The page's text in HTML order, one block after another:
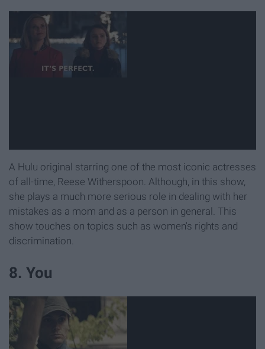
A Hulu original starring one of the most iconic actresses
of all-time, Reese Witherspoon. Although, in this show,
she plays a much more serious role in dealing with her
mistakes as a mom and as a person in general. This
show touches on topics such as women's rights and
discrimination.
8. You